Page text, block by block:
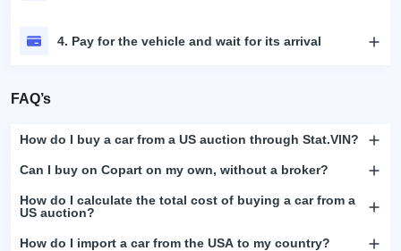
4. Pay for the vehicle and wait for its arrival
FAQ’s
How do I buy a car from a US auction through Stat.VIN?
Can I buy on Copart on my own, without a broker?
How do I calculate the total cost of buying a car from a
US auction?
How do I import a car from the USA to my country?